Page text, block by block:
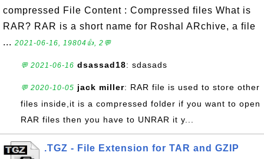
compressed File Content : Compressed files What is
RAR? RAR is a short name for Roshal ARchive, a file
... 2021-06-16, 19804👍, 2💬
💬 2021-06-16 dsassad18: sdasads
💬 2020-10-05 jack miller: RAR file is used to store other
files inside,it is a compressed folder if you want to open
RAR files then you have to UNRAR it y...
.TGZ - File Extension for TAR and GZIP